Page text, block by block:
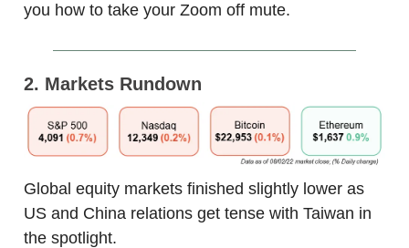
you how to take your Zoom off mute.
2. Markets Rundown
Global equity markets finished slightly lower as
US and China relations get tense with Taiwan in
the spotlight.